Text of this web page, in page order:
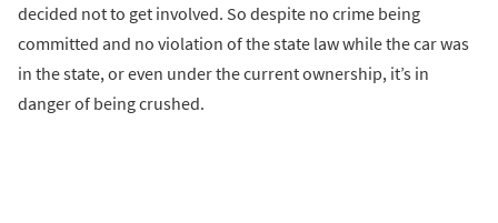
decided not to get involved. So despite no crime being
committed and no violation of the state law while the car was
in the state, or even under the current ownership, it’s in
danger of being crushed.